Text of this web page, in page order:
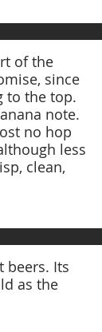
of the
since
to the top.
note.
no hop
less
clean,
beers. Its
as the